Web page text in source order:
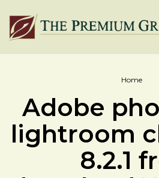
Home
Adobe
lightroom
8.2.1